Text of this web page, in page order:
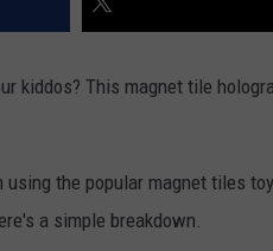
kiddos? This magnet tile
using the popular magnet tiles
a simple breakdown.